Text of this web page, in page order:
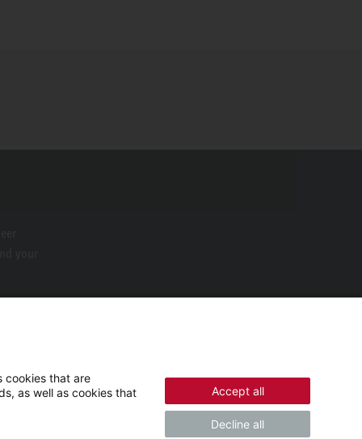
cookies that are
as well as cookies that
Accept all
Decline all